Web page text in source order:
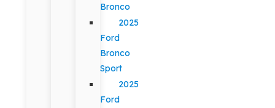
Bronco
2025
Ford
Bronco
Sport
2025
Ford